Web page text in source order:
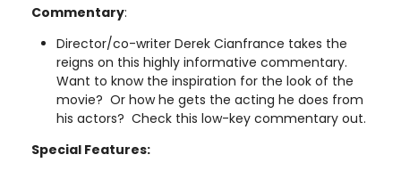
Commentary:
Director/co-writer Derek Cianfrance takes the
reigns on this highly informative commentary.
Want to know the inspiration for the look of the
movie? Or how he gets the acting he does from
his actors? Check this low-key commentary out.
Special Features: